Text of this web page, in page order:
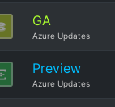
GA
Azure Updates
Preview
Azure Updates